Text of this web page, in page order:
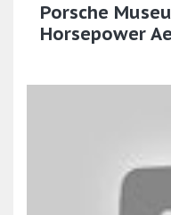
Porsche
Horsepower